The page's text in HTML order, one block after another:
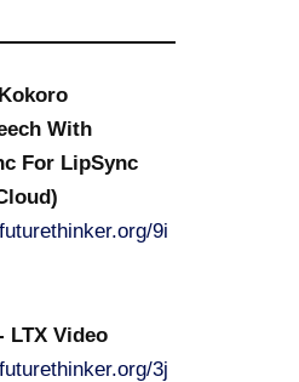
With
For LipSync
9i
LTX Video
3j